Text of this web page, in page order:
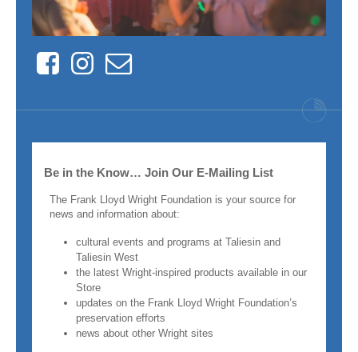
FacebookInstagram
Contact